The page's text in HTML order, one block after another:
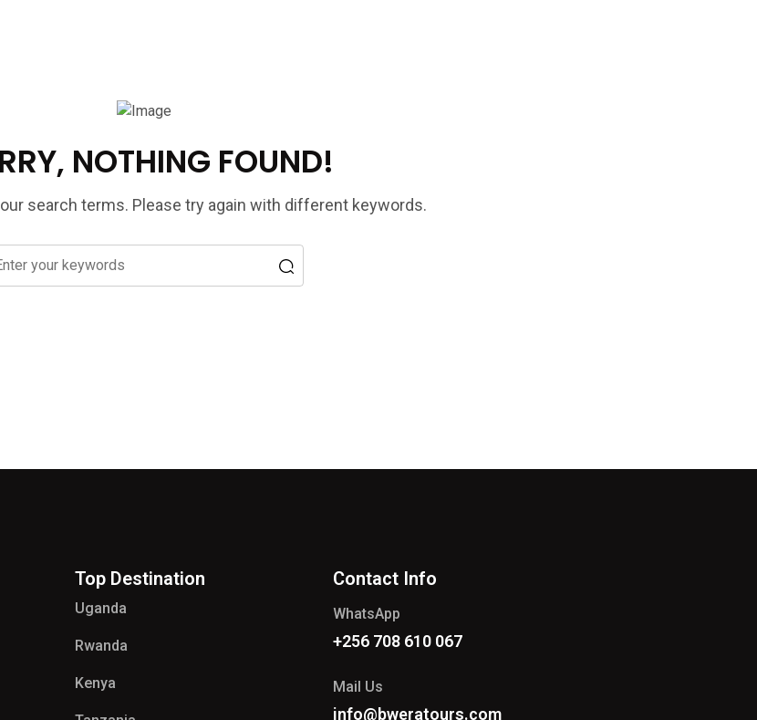
NOTHING FOUND!
search terms. Please try again with different keywords.
Top Destination
Uganda
Rwanda
Kenya
Contact Info
WhatsApp
+256 708 610 067
Mail Us
info@bweratours.com